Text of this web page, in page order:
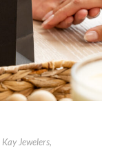
Kay Jewelers,